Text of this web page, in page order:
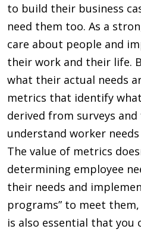
to build their business
need them too. As a
care about people and
their work and their life.
what their actual needs
metrics that identify
derived from surveys
understand worker
The value of metrics
determining employee
their needs and
programs” to meet
is also essential that you